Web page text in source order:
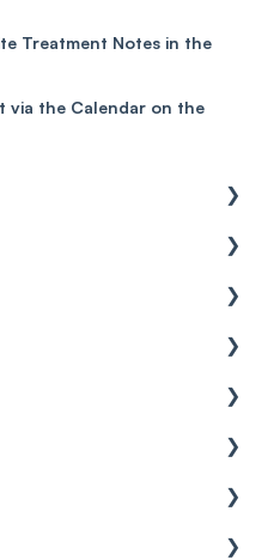
Treatment Notes in the
via the Calendar on the